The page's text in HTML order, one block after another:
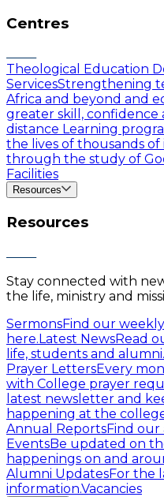
Centres
Theological Education
ServicesStrengthening
Africa and beyond and
greater skill, confidence
distance Learning
the lives of thousands of
through the study of
Facilities
Resources
Resources
Stay connected with
the life, ministry and
SermonsFind our
here.Latest NewsRead
life, students and alumni.
Prayer LettersEvery
with College prayer
latest newsletter and
happening at the
Annual ReportsFind our
EventsBe updated on
happenings on and
Alumni UpdatesFor the
information.Vacancies